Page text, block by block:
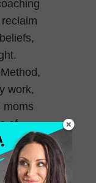
work,
moms
of